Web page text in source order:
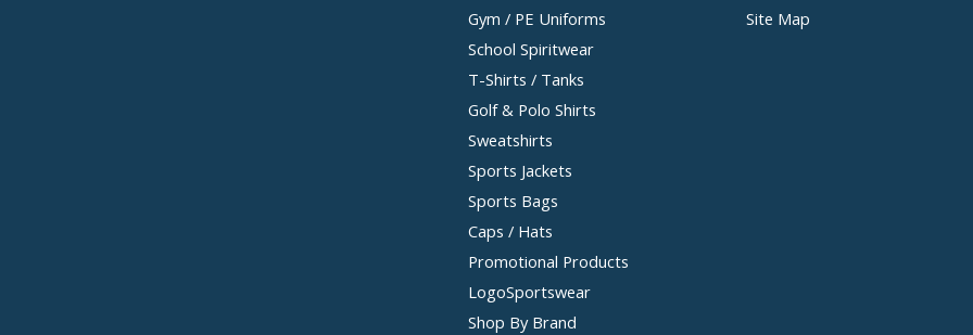
Gym / PE Uniforms
School Spiritwear
T-Shirts / Tanks
Golf & Polo Shirts
Sweatshirts
Sports Jackets
Sports Bags
Caps / Hats
Promotional Products
LogoSportswear
Shop By Brand
Site Map